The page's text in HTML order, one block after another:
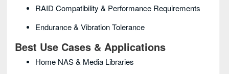
RAID Compatibility & Performance Requirements
Endurance & Vibration Tolerance
Best Use Cases & Applications
Home NAS & Media Libraries